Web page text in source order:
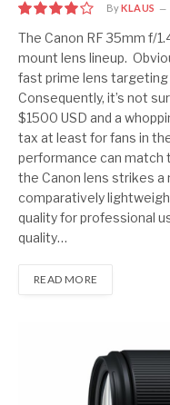
8.0
ByKLAUS
The Canon RF 35mm f/
mount lens lineup.
fast prime lens
Consequently, it’s not
$1500 USD and a
tax at least for fans in
performance can match
the Canon lens strikes a
comparatively
quality for professional
quality…
READ MORE